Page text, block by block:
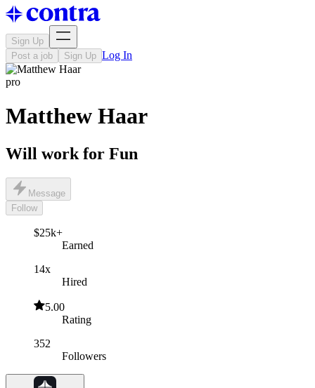
Sign Up
Post a job
Sign Up Log In
pro
Matthew Haar
Will work for Fun
Message
Follow
$25k+
Earned
14x
Hired
5.00
Rating
352
Followers